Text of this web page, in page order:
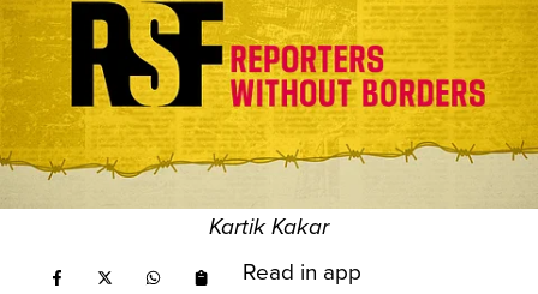
Kartik Kakar
Read in app